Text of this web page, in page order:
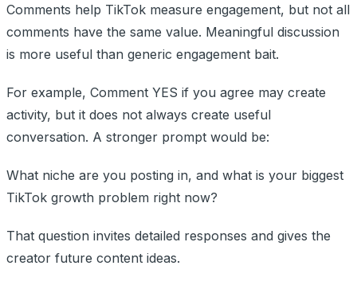
Comments help TikTok measure engagement, but not all
comments have the same value. Meaningful discussion
is more useful than generic engagement bait.
For example, Comment YES if you agree may create
activity, but it does not always create useful
conversation. A stronger prompt would be:
What niche are you posting in, and what is your biggest
TikTok growth problem right now?
That question invites detailed responses and gives the
creator future content ideas.